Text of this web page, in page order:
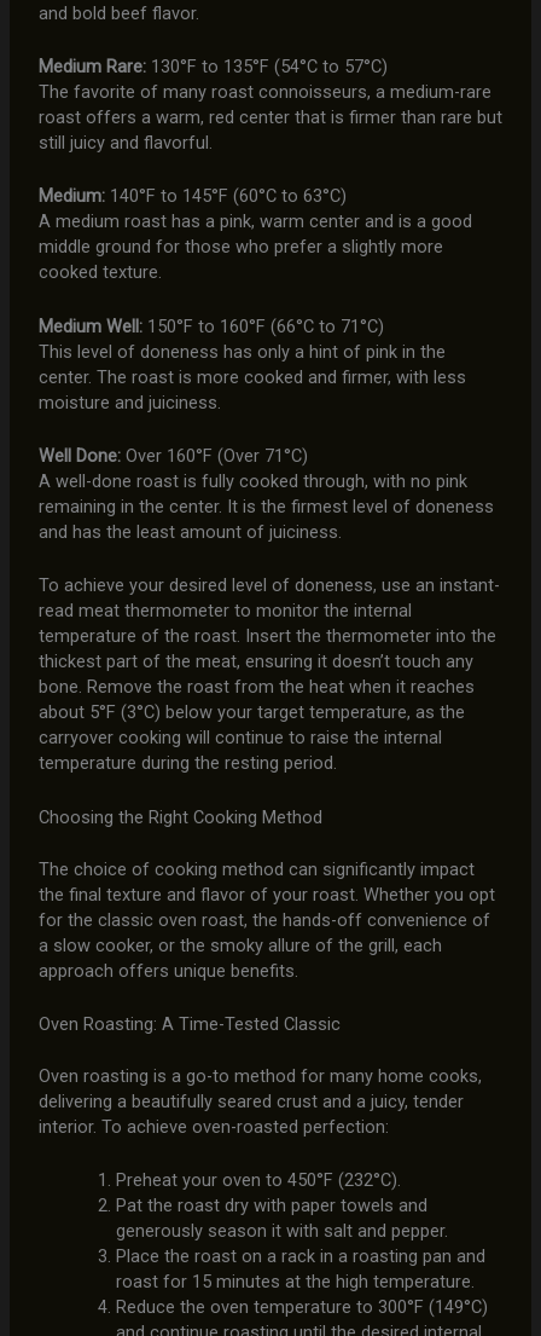
and bold beef flavor.
Medium Rare:130°F to 135°F (54°C to 57°C)
The favorite of many roast connoisseurs, a medium-rare
roast offers a warm, red center that is firmer than rare but
still juicy and flavorful.
Medium:140°F to 145°F (60°C to 63°C)
A medium roast has a pink, warm center and is a good
middle ground for those who prefer a slightly more
cooked texture.
Medium Well:150°F to 160°F (66°C to 71°C)
This level of doneness has only a hint of pink in the
center. The roast is more cooked and firmer, with less
moisture and juiciness.
Well Done:Over 160°F (Over 71°C)
A well-done roast is fully cooked through, with no pink
remaining in the center. It is the firmest level of doneness
and has the least amount of juiciness.
To achieve your desired level of doneness, use an instant-
read meat thermometer to monitor the internal
temperature of the roast. Insert the thermometer into the
thickest part of the meat, ensuring it doesn’t touch any
bone. Remove the roast from the heat when it reaches
about 5°F (3°C) below your target temperature, as the
carryover cooking will continue to raise the internal
temperature during the resting period.
Choosing the Right Cooking Method
The choice of cooking method can significantly impact
the final texture and flavor of your roast. Whether you opt
for the classic oven roast, the hands-off convenience of
a slow cooker, or the smoky allure of the grill, each
approach offers unique benefits.
Oven Roasting: A Time-Tested Classic
Oven roasting is a go-to method for many home cooks,
delivering a beautifully seared crust and a juicy, tender
interior. To achieve oven-roasted perfection:
Preheat your oven to 450°F (232°C).
Pat the roast dry with paper towels and
generously season it with salt and pepper.
Place the roast on a rack in a roasting pan and
roast for 15 minutes at the high temperature.
Reduce the oven temperature to 300°F (149°C)